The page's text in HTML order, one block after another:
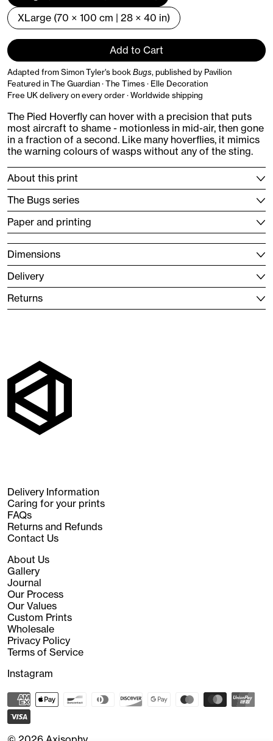
XLarge (70 × 100 cm | 28 × 40 in)
Add to Cart
Adapted from Simon Tyler's bookBugs, published by Pavilion
Featured in The Guardian · The Times · Elle Decoration
Free UK delivery on every order · Worldwide shipping
The Pied Hoverfly can hover with a precision that puts
most aircraft to shame - motionless in mid-air, then gone
in a fraction of a second. Like many hoverflies, it mimics
the warning colours of wasps without any of the sting.
About this print
The Bugs series
Paper and printing
Dimensions
Delivery
Returns
Delivery Information
Caring for your prints
FAQs
Returns and Refunds
Contact Us
About Us
Gallery
Journal
Our Process
Our Values
Custom Prints
Wholesale
Privacy Policy
Terms of Service
Instagram